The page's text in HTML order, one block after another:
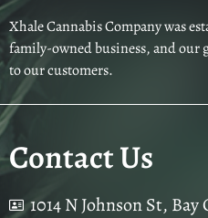
Xhale Cannabis Company was
family-owned business, and our
to our customers.
Contact Us
1014 N Johnson St,